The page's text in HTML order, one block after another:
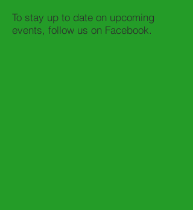
To stay up to date on upcoming
events, follow us on Facebook.